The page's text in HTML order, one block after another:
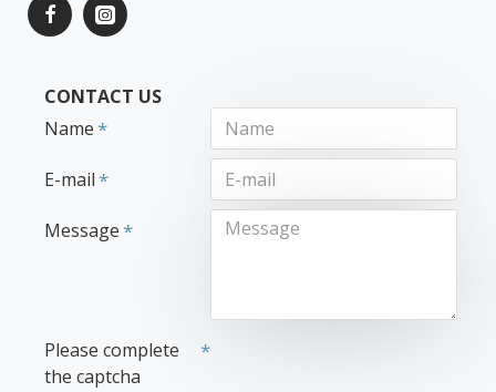
CONTACT US
Name
E-mail
Message
Please complete
the captcha